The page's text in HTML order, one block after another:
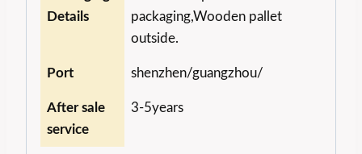
Details
packaging,Wooden pallet
outside.
Port shenzhen/guangzhou/
After sale
service
3-5years